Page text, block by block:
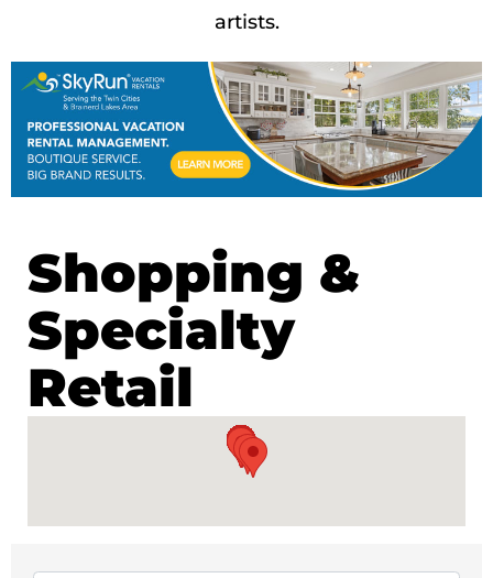
artists.
Shopping &
Specialty
Retail
{Directory Results}